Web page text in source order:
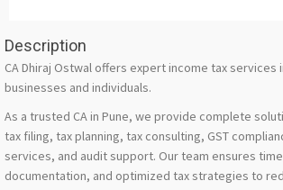
Description
CA Dhiraj Ostwal offers expert income tax services
businesses and individuals.
As a trusted CA in Pune, we provide complete
tax filing, tax planning, tax consulting, GST
services, and audit support. Our team ensures
documentation, and optimized tax strategies to